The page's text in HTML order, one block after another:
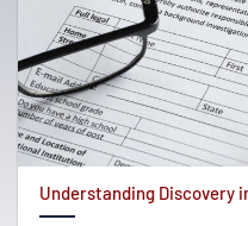
Understanding Discovery